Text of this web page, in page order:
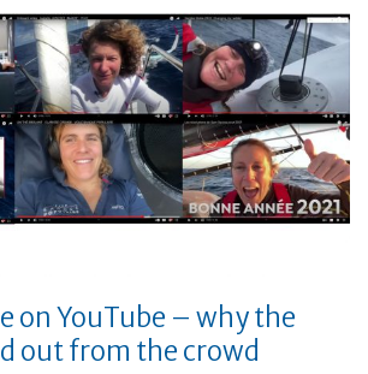
on YouTube – why the
out from the crowd